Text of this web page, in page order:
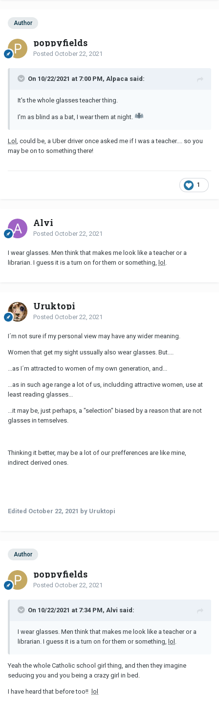
Author
poppyfields
Posted October 22, 2021
On 10/22/2021 at 7:00 PM, Alpaca said:
It's the whole glasses teacher thing.
I'm as blind as a bat, I wear them at night.
Lol , could be, a Uber driver once asked me if I was a teacher.... so you
may be on to something there!
1
Alvi
Posted October 22, 2021
I wear glasses. Men think that makes me look like a teacher or a
librarian. I guess it is a turn on for them or something,
lol
Uruktopi
Posted October 22, 2021
I´m not sure if my personal view may have any wider meaning.
Women that get my sight ussually also wear glasses. But....
...as I´m attracted to women of my own generation, and...
...as in such age range a lot of us, includding attractive women, use at
least reading glasses...
...it may be, just perhaps, a "selection" biased by a reason that are not
glasses in temselves.
Thinking it better, may be a lot of our prefferences are like mine,
indirect derived ones.
Edited October 22, 2021 by Uruktopi
Author
poppyfields
Posted October 22, 2021
On 10/22/2021 at 7:34 PM, Alvi said:
I wear glasses. Men think that makes me look like a teacher or a
librarian. I guess it is a turn on for them or something,
lol
Yeah the whole Catholic school girl thing, and then they imagine
seducing you and you being a crazy girl in bed.
I have heard that before too!! lol